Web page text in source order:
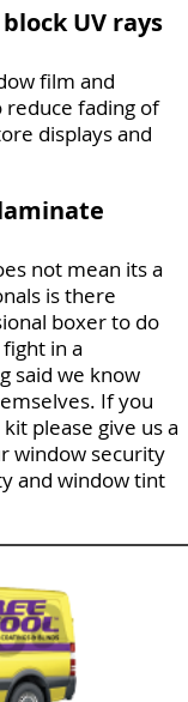
UV rays
film and
reduce fading of
displays and
not mean its a
is there
boxer to do
in a
said we know
If you
please give us a
window security
and window tint